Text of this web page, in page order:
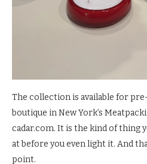
The collection is available for
boutique in New York’s
cadar.com. It is the kind of thing
at before you even light it. And
point.